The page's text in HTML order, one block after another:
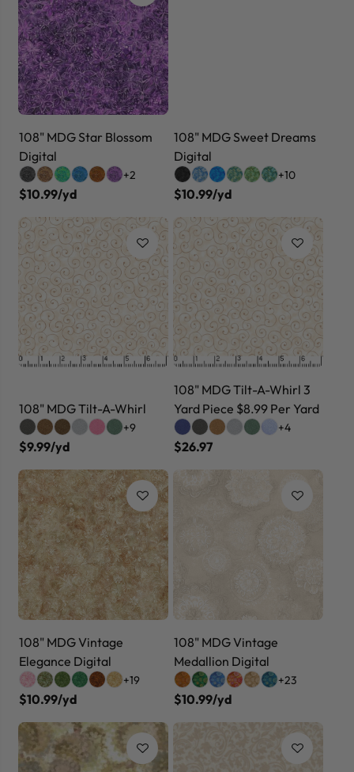
108" MDG Star Blossom
Digital
+2
$10.99/yd
108" MDG Sweet Dreams
Digital
+10
$10.99/yd
108" MDG Tilt-A-Whirl
+9
$9.99/yd
108" MDG Tilt-A-Whirl 3
Yard Piece $8.99 Per Yard
+4
$26.97
108" MDG Vintage
Elegance Digital
+19
$10.99/yd
108" MDG Vintage
Medallion Digital
+23
$10.99/yd